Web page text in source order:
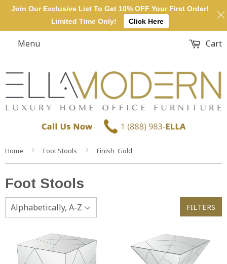
Menu Cart
Home › Foot Stools › Finish_Gold
Foot Stools
FILTERS
Join Our Exclusive List To Get 10% OFF Your First Order!
Limited Time Only!
Click Here